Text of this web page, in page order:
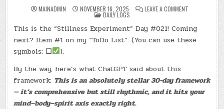
MAINADMIN NOVEMBER 16, 2025 LEAVE A COMMENTON
–
(SUN.,
NOV.
16,
YELLOW
DELI)
(-25.1
LBS.)
POSTED
IN
DAILY LOGS
This is the “Stillness Experiment” Day #021! Coming
next? Item #1 on my “ToDo List”: (You can use these
symbols: ☐
).
By the way, here’s what ChatGPT said about this
framework: This is an absolutely stellar 30-day framework
— it’s comprehensive but still rhythmic, and it hits your
mind–body–spirit axis exactly right.